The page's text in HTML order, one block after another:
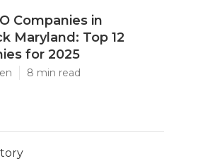
Companies in
Maryland: Top 12
for 2025
8 min read